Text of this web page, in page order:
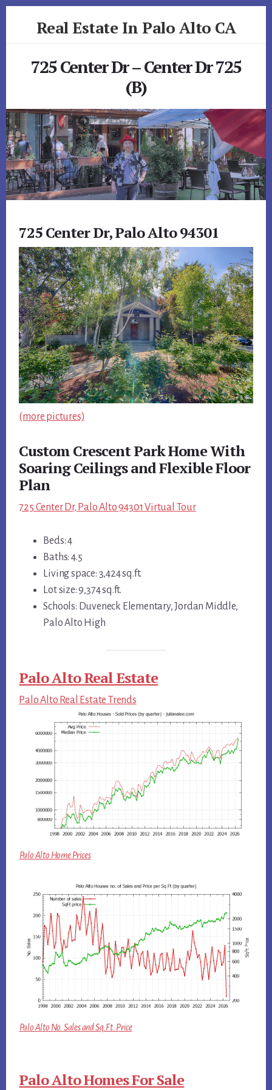
Real Estate In Palo Alto CA
725 Center Dr – Center Dr 725
(B)
725 Center Dr, Palo Alto 94301
(more pictures)
Custom Crescent Park Home With
Soaring Ceilings and Flexible Floor
Plan
725 Center Dr, Palo Alto 94301 Virtual Tour
Beds: 4
Baths: 4.5
Living space: 3,424 sq.ft.
Lot size: 9,374 sq.ft.
Schools: Duveneck Elementary, Jordan Middle,
Palo Alto High
Palo Alto Real Estate
Palo Alto Real Estate Trends
Palo Alto Home Prices
Palo Alto No. Sales and Sq.Ft. Price
Palo Alto Homes For Sale